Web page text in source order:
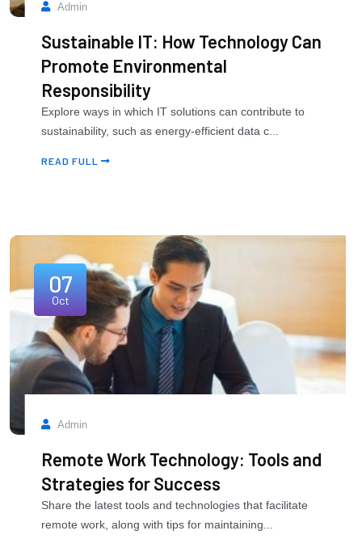
Admin
Sustainable IT: How Technology Can
Promote Environmental
Responsibility
Explore ways in which IT solutions can contribute to
sustainability, such as energy-efficient data c...
READ FULL
07
Oct
Admin
Remote Work Technology: Tools and
Strategies for Success
Share the latest tools and technologies that facilitate
remote work, along with tips for maintaining...